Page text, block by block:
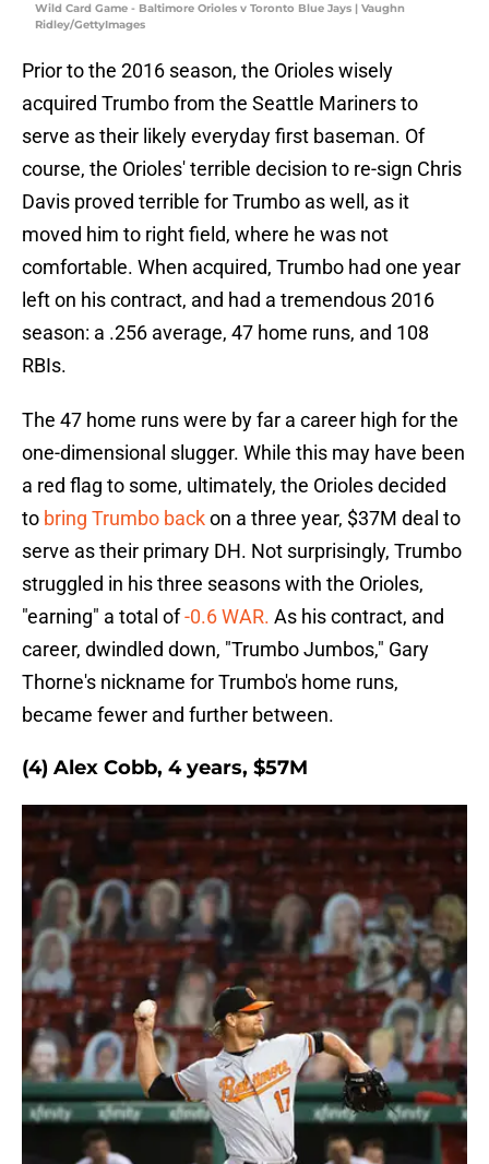
Wild Card Game - Baltimore Orioles v Toronto Blue Jays | Vaughn
Ridley/GettyImages
Prior to the 2016 season, the Orioles wisely
acquired Trumbo from the Seattle Mariners to
serve as their likely everyday first baseman. Of
course, the Orioles' terrible decision to re-sign Chris
Davis proved terrible for Trumbo as well, as it
moved him to right field, where he was not
comfortable. When acquired, Trumbo had one year
left on his contract, and had a tremendous 2016
season: a .256 average, 47 home runs, and 108
RBIs.
The 47 home runs were by far a career high for the
one-dimensional slugger. While this may have been
a red flag to some, ultimately, the Orioles decided
to bring Trumbo backon a three year, $37M deal to
serve as their primary DH. Not surprisingly, Trumbo
struggled in his three seasons with the Orioles,
"earning" a total of-0.6 WAR. As his contract, and
career, dwindled down, "Trumbo Jumbos," Gary
Thorne's nickname for Trumbo's home runs,
became fewer and further between.
(4) Alex Cobb, 4 years, $57M